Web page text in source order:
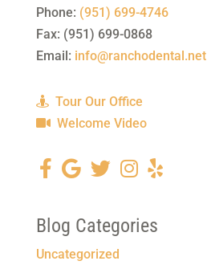
Phone: (951) 699-4746
Fax: (951) 699-0868
Email: info@ranchodental.net
Tour Our Office
Welcome Video
Blog Categories
Uncategorized